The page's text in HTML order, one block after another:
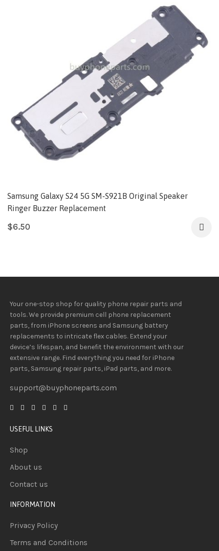
Samsung Galaxy S24 5G SM-S921B Original Speaker
Ringer Buzzer Replacement
$6.50
Your one-stop shop for quality phone repair parts and
tools.We provide premium cell phone replacement
parts, from iPhone screens and Samsung battery
replacements to intricate flex cables. Extend your
device’s lifespan, and benefit the environment with our
extensive range. Find everything you needfor iPhone
parts, Samsung repair parts, iPad parts, and more.
support@buyphoneparts.com
USEFUL LINKS
Shop
About us
Contact us
INFORMATION
Privacy Policy
Terms and Conditions